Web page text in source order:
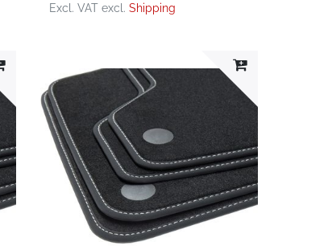
Excl. VAT excl.Shipping